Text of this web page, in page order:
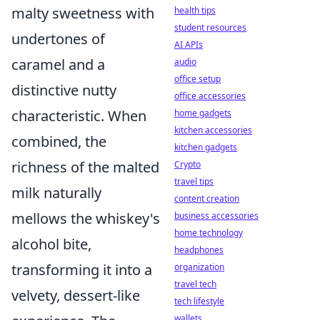
malty sweetness with
undertones of
caramel and a
distinctive nutty
characteristic. When
combined, the
richness of the malted
milk naturally
mellows the whiskey's
alcohol bite,
transforming it into a
velvety, dessert-like
health tips
student resources
AI APIs
audio
office setup
office accessories
home gadgets
kitchen accessories
kitchen gadgets
Crypto
travel tips
content creation
business accessories
home technology
headphones
organization
travel tech
tech lifestyle